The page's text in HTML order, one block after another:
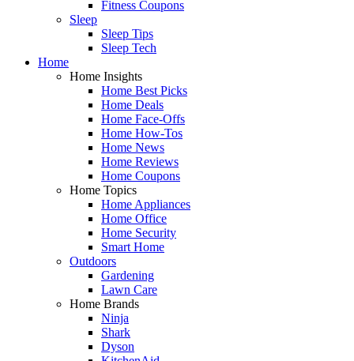
Fitness Coupons
Sleep
Sleep Tips
Sleep Tech
Home
Home Insights
Home Best Picks
Home Deals
Home Face-Offs
Home How-Tos
Home News
Home Reviews
Home Coupons
Home Topics
Home Appliances
Home Office
Home Security
Smart Home
Outdoors
Gardening
Lawn Care
Home Brands
Ninja
Shark
Dyson